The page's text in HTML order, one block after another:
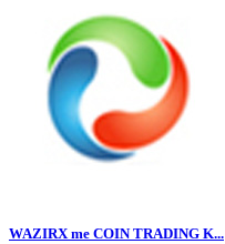
WAZIRX me COIN TRADING K...